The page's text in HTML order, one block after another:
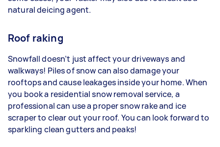
natural deicing agent.
Roof raking
Snowfall doesn’t just affect your driveways and
walkways! Piles of snow can also damage your
rooftops and cause leakages inside your home. When
you book a residential snow removal service, a
professional can use a proper snow rake and ice
scraper to clear out your roof. You can look forward to
sparkling clean gutters and peaks!